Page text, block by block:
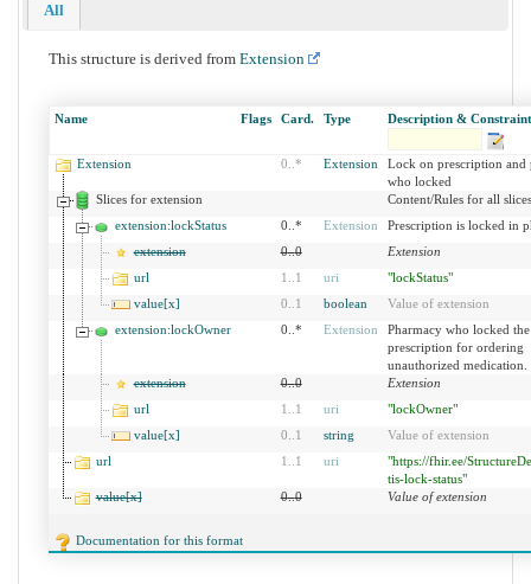
All
This structure is derived from Extension
Name Flags Card. Type Description &
Extension 0 * Extension
Lock on prescription and
who locked
Slices for extension
Content/Rules for all slices
extension:lockStatus
0..* Extension
Prescription is locked in
extension
0..0
Extension
url
1 1 uri
"lockStatus"
value[x]
0 1 boolean
Value of extension
extension:lockOwner
0..* Extension
Pharmacy who locked the
prescription for ordering
unauthorized medication.
extension
0..0
Extension
url
1 1 uri
"lockOwner"
value[x]
0 1 string
Value of extension
url
1 1 uri
"https://fhir.ee/
tis-lock-status"
value[x]
0..0 Value of extension
Documentation for this format